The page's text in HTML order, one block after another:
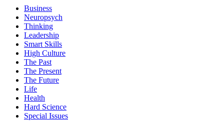
Business
Neuropsych
Thinking
Leadership
Smart Skills
High Culture
The Past
The Present
The Future
Life
Health
Hard Science
Special Issues